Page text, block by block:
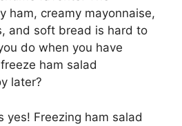
ham, creamy mayonnaise,
and soft bread is hard to
do when you have
ham salad
later?
yes! Freezing ham salad